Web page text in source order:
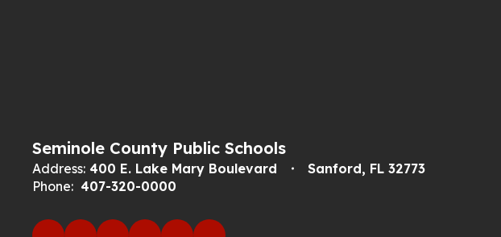
Seminole County Public Schools
Address: 400 E. Lake Mary Boulevard
Sanford, FL 32773
Phone: 407-320-0000